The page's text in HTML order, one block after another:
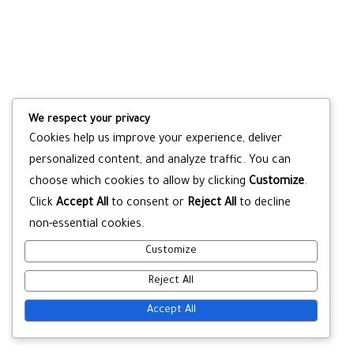
We respect your privacy
Cookies help us improve your experience, deliver
personalized content, and analyze traffic. You can
choose which cookies to allow by clicking Customize.
Click Accept All to consent or Reject All to decline
non-essential cookies.
Customize
Reject All
Accept All